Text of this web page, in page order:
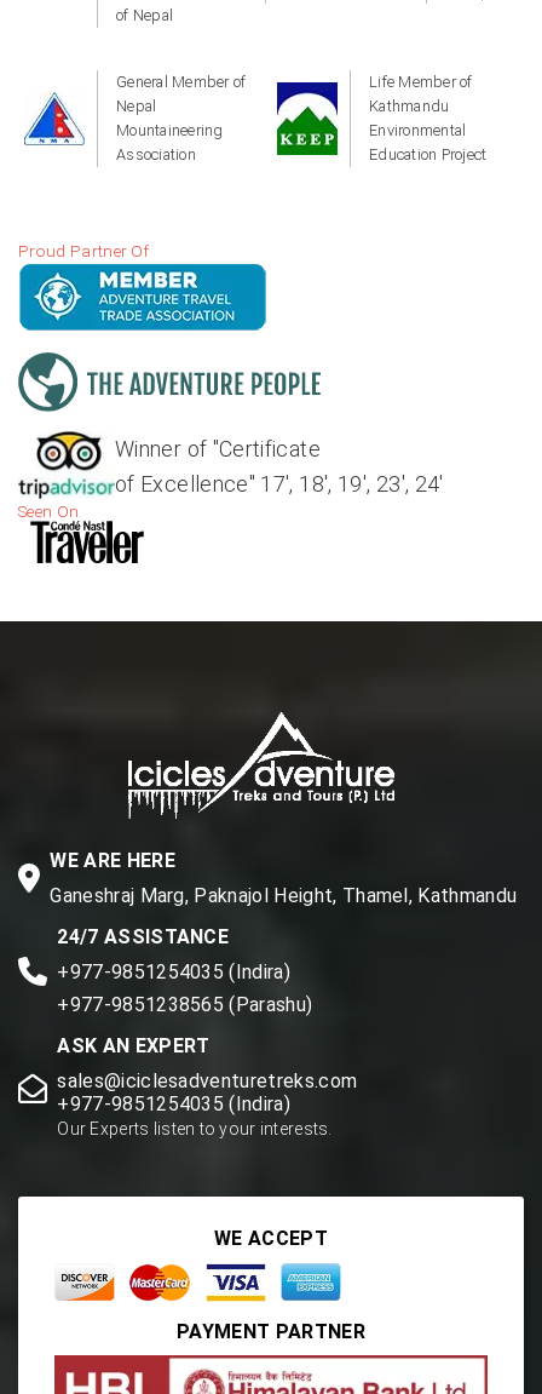
of Nepal
General Member of
Nepal
Mountaineering
Association
Life Member of
Kathmandu
Environmental
Education Project
Proud Partner Of
Winner of "Certificate
of Excellence" 17', 18', 19', 23', 24'
Seen On
WE ARE HERE
Ganeshraj Marg, Paknajol Height, Thamel, Kathmandu
24/7 ASSISTANCE
+977-9851254035 (Indira)
+977-9851238565 (Parashu)
ASK AN EXPERT
sales@iciclesadventuretreks.com
+977-9851254035 (Indira)
Our Experts listen to your interests.
WE ACCEPT
PAYMENT PARTNER